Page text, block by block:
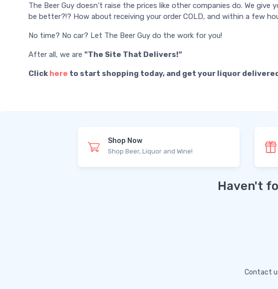
The Beer Guy doesn't raise the prices like other companies do. We
be better?!? How about receiving your order COLD, and within a few
No time? No car? Let The Beer Guy do the work for you!
After all, we are "The Site That Delivers!"
Click here to start shopping today, and get your liquor
Shop Now
Shop Beer, Liquor and Wine!
Haven't
Contact